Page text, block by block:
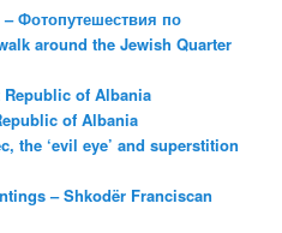
Фотопутешествия по
around the Jewish Quarter
Republic of Albania
of Albania
the ‘evil eye’ and superstition
– Shkodër Franciscan